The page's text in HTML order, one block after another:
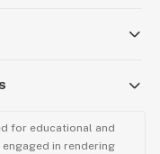
for educational and
in rendering